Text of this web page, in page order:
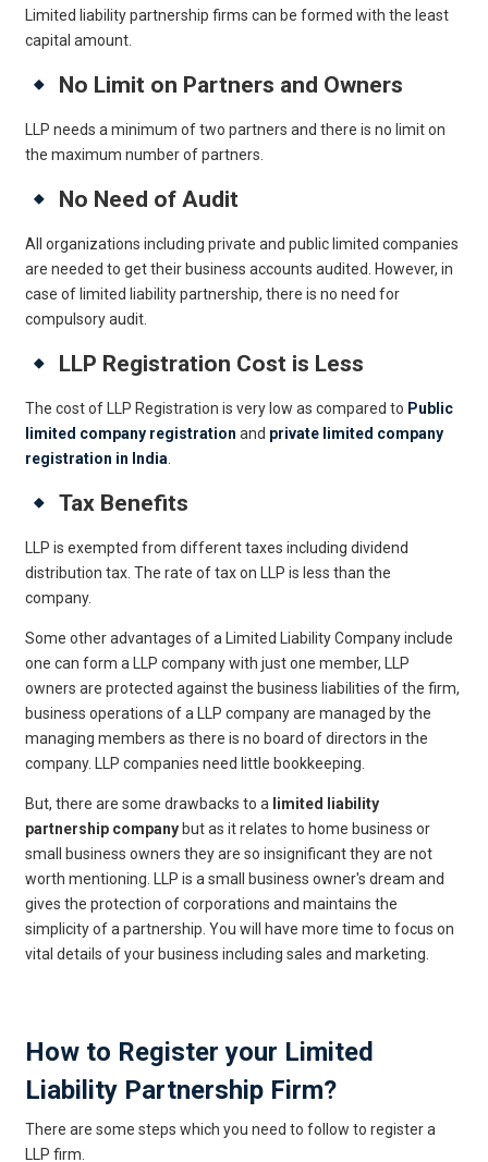
Limited liability partnership firms can be formed with the least
capital amount.
No Limit on Partners and Owners
LLP needs a minimum of two partners and there is no limit on
the maximum number of partners.
No Need of Audit
All organizations including private and public limited companies
are needed to get their business accounts audited. However, in
case of limited liability partnership, there is no need for
compulsory audit.
LLP Registration Cost is Less
The cost of LLP Registration is very low as compared to Public
limited company registration and private limited company
registration in India
Tax Benefits
LLP is exempted from different taxes including dividend
distribution tax. The rate of tax on LLP is less than the
company.
Some other advantages of a Limited Liability Company include
one can form a LLP company with just one member, LLP
owners are protected against the business liabilities of the firm,
business operations of a LLP company are managed by the
managing members as there is no board of directors in the
company. LLP companies need little bookkeeping.
But, there are some drawbacks to a limited liability
partnership company but as it relates to home business or
small business owners they are so insignificant they are not
worth mentioning. LLP is a small business owner's dream and
gives the protection of corporations and maintains the
simplicity of a partnership. You will have more time to focus on
vital details of your business including sales and marketing.
How to Register your Limited
Liability Partnership Firm?
There are some steps which you need to follow to register a
LLP firm.